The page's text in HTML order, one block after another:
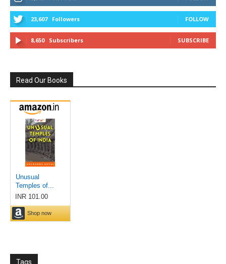
23,607 Followers FOLLOW
8,650 Subscribers SUBSCRIBE
Read Our Books
Tags